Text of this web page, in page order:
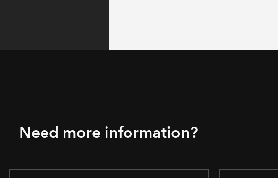
Need more information?